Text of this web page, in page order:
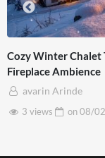
Lake – Piano &